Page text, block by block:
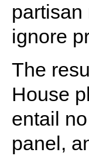
partisan
ignore
The
House
entail
panel,